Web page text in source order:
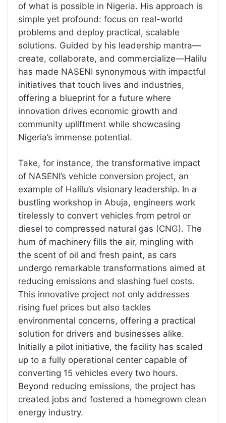
of what is possible in Nigeria. His approach is
simple yet profound: focus on real-world
problems and deploy practical, scalable
solutions. Guided by his leadership mantra—
create, collaborate, and commercialize—Halilu
has made NASENI synonymous with impactful
initiatives that touch lives and industries,
offering a blueprint for a future where
innovation drives economic growth and
community upliftment while showcasing
Nigeria’s immense potential.
Take, for instance, the transformative impact
of NASENI’s vehicle conversion project, an
example of Halilu’s visionary leadership. In a
bustling workshop in Abuja, engineers work
tirelessly to convert vehicles from petrol or
diesel to compressed natural gas (CNG). The
hum of machinery fills the air, mingling with
the scent of oil and fresh paint, as cars
undergo remarkable transformations aimed at
reducing emissions and slashing fuel costs.
This innovative project not only addresses
rising fuel prices but also tackles
environmental concerns, offering a practical
solution for drivers and businesses alike.
Initially a pilot initiative, the facility has scaled
up to a fully operational center capable of
converting 15 vehicles every two hours.
Beyond reducing emissions, the project has
created jobs and fostered a homegrown clean
energy industry.